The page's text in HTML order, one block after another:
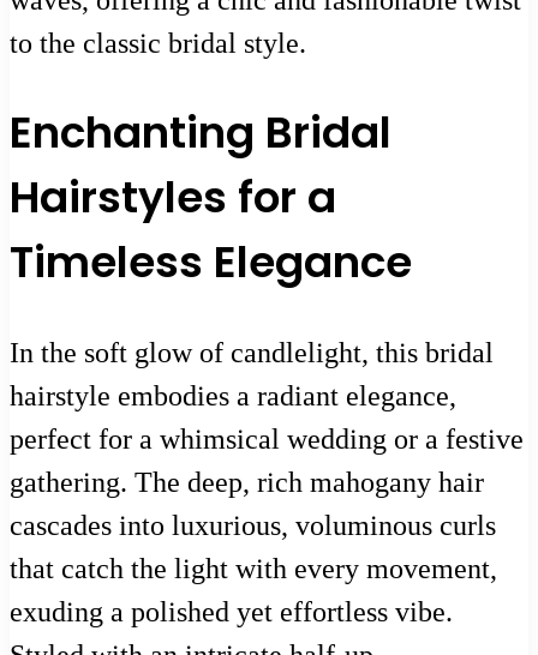
to the classic bridal style.
Enchanting Bridal
Hairstyles for a
Timeless Elegance
In the soft glow of candlelight, this bridal
hairstyle embodies a radiant elegance,
perfect for a whimsical wedding or a festive
gathering. The deep, rich mahogany hair
cascades into luxurious, voluminous curls
that catch the light with every movement,
exuding a polished yet effortless vibe.